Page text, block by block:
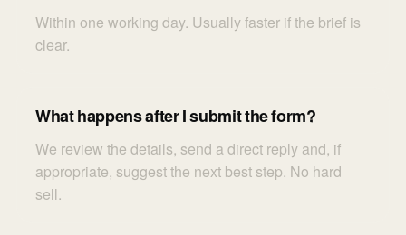
Within one working day. Usually faster if the brief is
clear.
What happens after I submit the form?
We review the details, send a direct reply and, if
appropriate, suggest the next best step. No hard
sell.